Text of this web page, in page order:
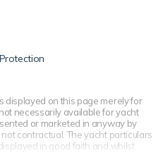
displayed on this page merely for
necessarily available for yacht
or marketed in anyway by
contractual. The yacht particulars
in good faith and whilst